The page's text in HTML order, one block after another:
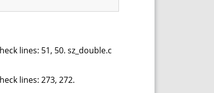
lines: 51, 50. sz_double.c
lines: 273, 272.